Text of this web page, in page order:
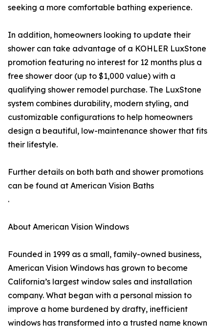
seeking a more comfortable bathing experience.
In addition, homeowners looking to update their
shower can take advantage of a KOHLER LuxStone
promotion featuring no interest for 12 months plus a
free shower door (up to $1,000 value) with a
qualifying shower remodel purchase. The LuxStone
system combines durability, modern styling, and
customizable configurations to help homeowners
design a beautiful, low-maintenance shower that fits
their lifestyle.
Further details on both bath and shower promotions
can be found at American Vision Baths
.
About American Vision Windows
Founded in 1999 as a small, family-owned business,
American Vision Windows has grown to become
California’s largest window sales and installation
company. What began with a personal mission to
improve a home burdened by drafty, inefficient
windows has transformed into a trusted name known